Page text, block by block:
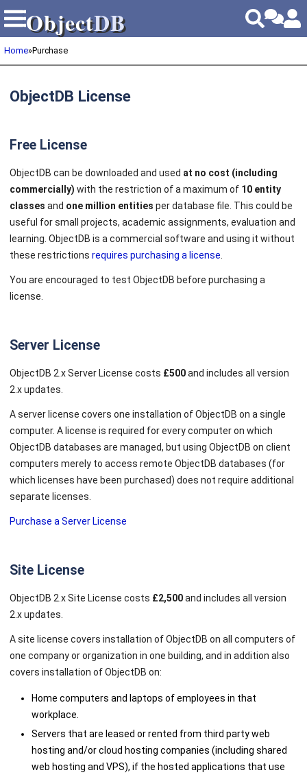
ObjectDB
ObjectDB
Home»Purchase
ObjectDB License
Free License
ObjectDB can be downloaded and used at no cost (including
commercially) with the restriction of a maximum of 10 entity
classes and one million entities per database file. This could be
useful for small projects, academic assignments, evaluation and
learning. ObjectDB is a commercial software and using it without
these restrictions requires purchasing a license
You are encouraged to test ObjectDB before purchasing a
license.
Server License
ObjectDB 2.x Server License costs £500and includes all version
2.x updates.
A server license covers one installation of ObjectDB on a single
computer. A license is required for every computer on which
ObjectDB databases are managed, but using ObjectDB on client
computers merely to access remote ObjectDB databases (for
which licenses have been purchased) does not require additional
separate licenses.
Purchase a Server License
Site License
ObjectDB 2.x Site License costs £2,500and includes all version
2.x updates.
A site license covers installation of ObjectDB on all computers of
one company or organization in one building, and in addition also
covers installation of ObjectDB on:
Home computers and laptops of employees in that
workplace.
Servers that are leased or rented from third party web
hosting and/or cloud hosting companies (including shared
web hosting and VPS), if the hosted applications that use